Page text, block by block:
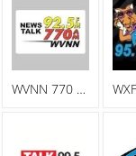
WVNN 770 AM